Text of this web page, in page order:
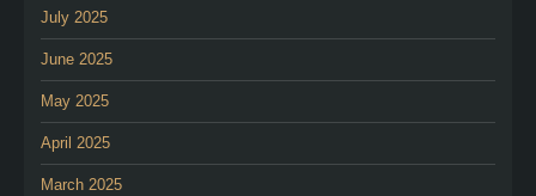
July 2025
June 2025
May 2025
April 2025
March 2025